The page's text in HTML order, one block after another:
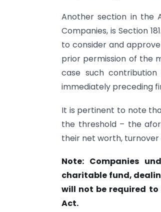
Another section in the
Companies, is Section
to consider and
prior permission of the
case such
immediately preceding
It is pertinent to note
the threshold – the
their net worth,
Note: Companies
charitable fund,
will not be required to
Act.